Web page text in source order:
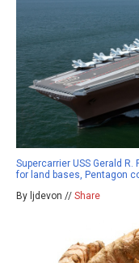
Supercarrier USS Gerald
for land bases, Pentagon
By ljdevon // Share